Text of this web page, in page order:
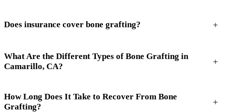
Does insurance cover bone grafting? +
What Are the Different Types of Bone Grafting in
Camarillo, CA?
+
How Long Does It Take to Recover From Bone
Grafting?
+